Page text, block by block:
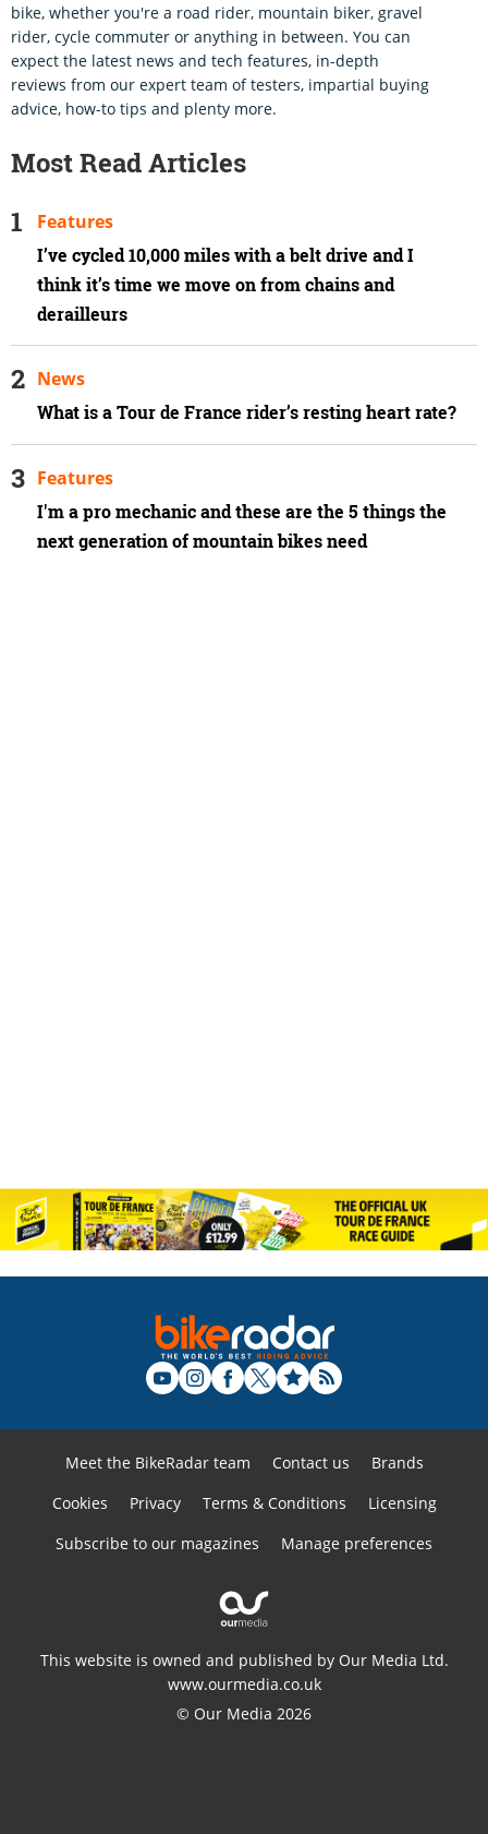
bike, whether you're a road rider, mountain biker, gravel
rider, cycle commuter or anything in between. You can
expect the latest news and tech features, in-depth
reviews from our expert team of testers, impartial buying
advice, how-to tips and plenty more.
Most Read Articles
I’ve cycled 10,000 miles with a belt drive and I
think it’s time we move on from chains and
derailleurs
Features
What is a Tour de France rider’s resting heart rate?
News
I'm a pro mechanic and these are the 5 things the
next generation of mountain bikes need
Features
Meet the BikeRadar team Contact us
Brands
Cookies
Privacy Terms & Conditions
Licensing
Subscribe to our magazines
Manage preferences
This website is owned and published by Our Media Ltd.
www.ourmedia.co.uk
© Our Media 2026